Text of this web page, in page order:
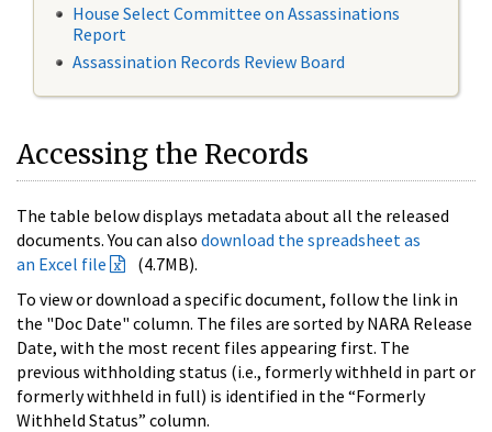
House Select Committee on Assassinations
Report
Assassination Records Review Board
Accessing the Records
The table below displays metadata about all the released
documents. You can also download the spreadsheet as
an Excel file
(4.7MB).
To view or download a specific document, follow the link in
the "Doc Date" column. The files are sorted by NARA Release
Date, with the most recent files appearing first. The
previous withholding status (i.e., formerly withheld in part or
formerly withheld in full) is identified in the “Formerly
Withheld Status” column.